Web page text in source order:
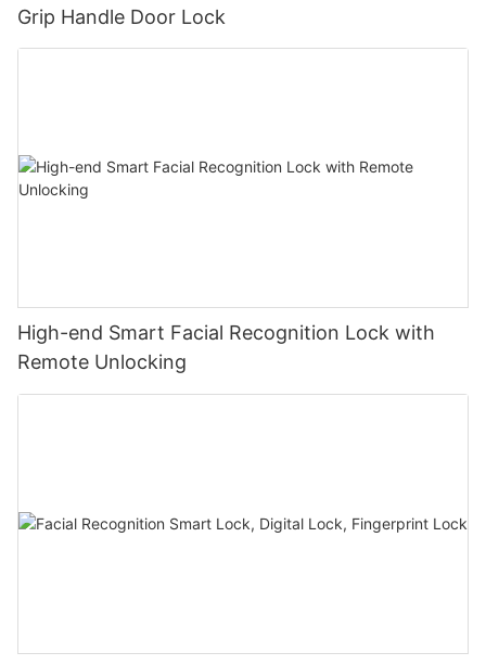
Grip Handle Door Lock
High-end Smart Facial Recognition Lock with
Remote Unlocking